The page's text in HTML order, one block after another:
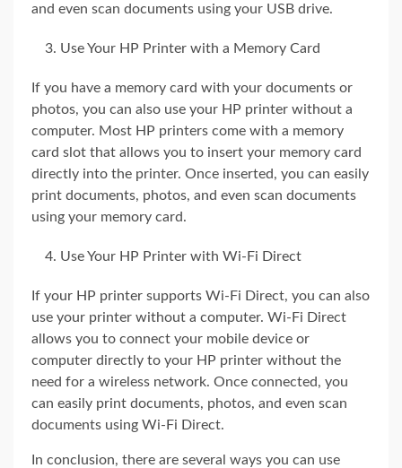
and even scan documents using your USB drive.
Use Your HP Printer with a Memory Card
If you have a memory card with your documents or
photos, you can also use your HP printer without a
computer. Most HP printers come with a memory
card slot that allows you to insert your memory card
directly into the printer. Once inserted, you can easily
print documents, photos, and even scan documents
using your memory card.
Use Your HP Printer with Wi-Fi Direct
If your HP printer supports Wi-Fi Direct, you can also
use your printer without a computer. Wi-Fi Direct
allows you to connect your mobile device or
computer directly to your HP printer without the
need for a wireless network. Once connected, you
can easily print documents, photos, and even scan
documents using Wi-Fi Direct.
In conclusion, there are several ways you can use